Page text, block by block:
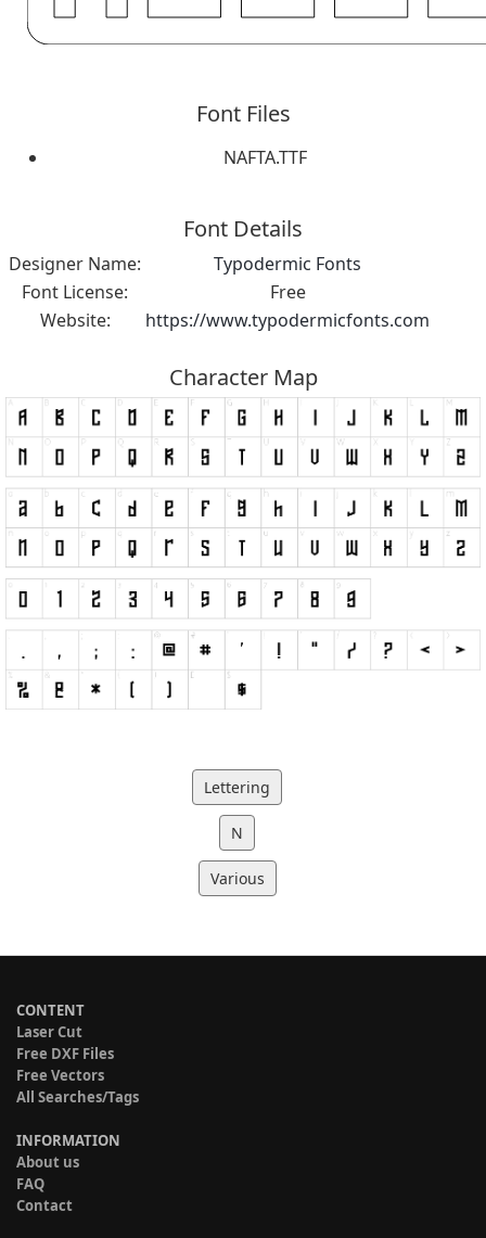
Font Files
NAFTA.TTF
Font Details
Designer Name:
Typodermic Fonts
Font License:
Free
Website:
https://www.typodermicfonts.com
Character Map
Lettering
N
Various
CONTENT
Laser Cut
Free DXF Files
Free Vectors
All Searches/Tags
INFORMATION
About us
FAQ
Contact